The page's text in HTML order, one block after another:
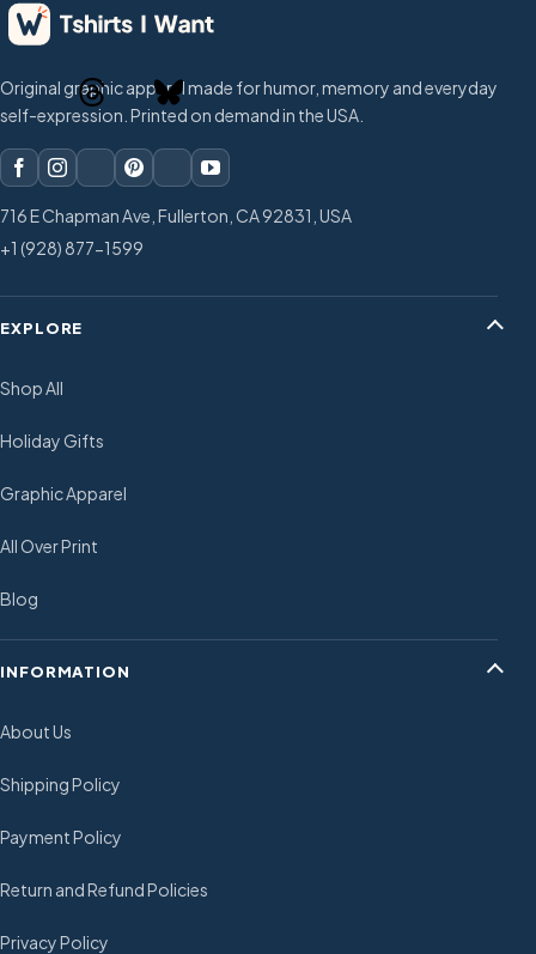
Original graphic apparel made for humor, memory and everyday
self-expression. Printed on demand in the USA.
716 E Chapman Ave, Fullerton, CA 92831, USA
+1 (928) 877-1599
EXPLORE
Shop All
Holiday Gifts
Graphic Apparel
All Over Print
Blog
INFORMATION
About Us
Shipping Policy
Payment Policy
Return and Refund Policies
Privacy Policy